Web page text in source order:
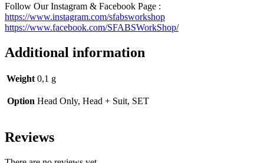
Follow Our Instagram & Facebook Page :
https://www.instagram.com/sfabsworkshop
https://www.facebook.com/SFABSWorkShop/
Additional information
Weight 0,1 g
Option Head Only, Head + Suit, SET
Reviews